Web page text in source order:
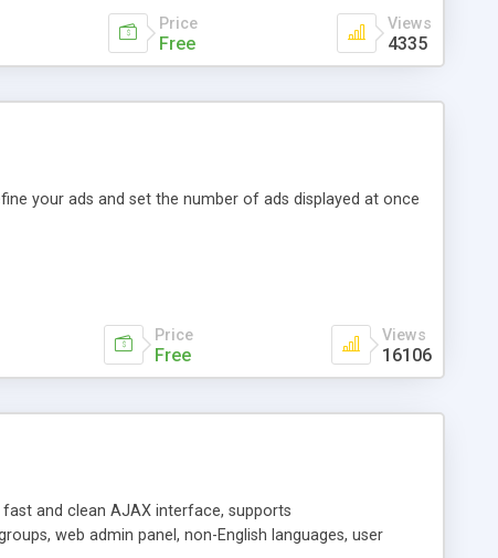
Price
Free
Views
4335
your ads and set the number of ads displayed at once
Price
Free
Views
16106
and clean AJAX interface, supports
web admin panel, non-English languages, user